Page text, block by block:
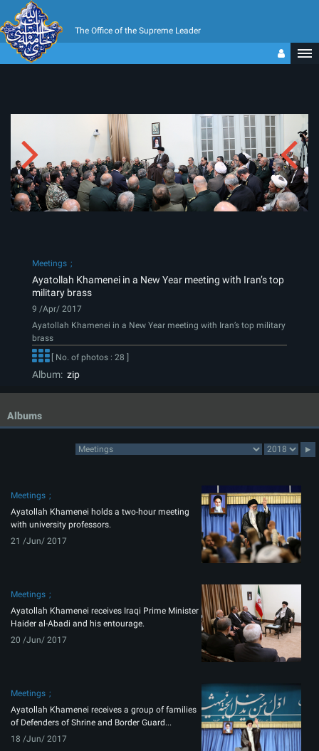
The Office of the Supreme Leader
Meetings
Ayatollah Khamenei in a New Year meeting with Iran’s top
military brass
9 /Apr/ 2017
Ayatollah Khamenei in a New Year meeting with Iran’s top military
brass
[ No. of photos : 28 ]
Album: zip
Albums
Meetings
Ayatollah Khamenei holds a two-hour meeting
with university professors.
21 /Jun/ 2017
Meetings
Ayatollah Khamenei receives Iraqi Prime Minister
Haider al-Abadi and his entourage.
20 /Jun/ 2017
Meetings
Ayatollah Khamenei receives a group of families
of Defenders of Shrine and Border Guard...
18 /Jun/ 2017